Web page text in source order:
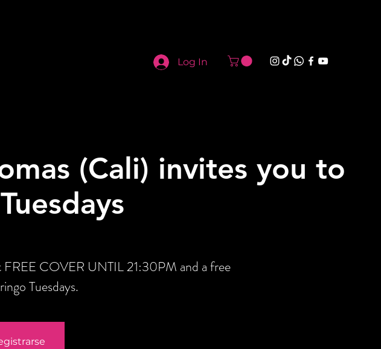
Log In
(Cali) invites you to
FREE COVER UNTIL 21:30PM and a free
Tuesdays.